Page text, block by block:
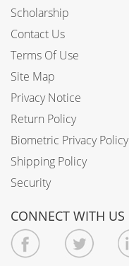
Scholarship
Contact Us
Terms Of Use
Site Map
Privacy Notice
Return Policy
Biometric Privacy Policy
Shipping Policy
Security
CONNECT WITH US